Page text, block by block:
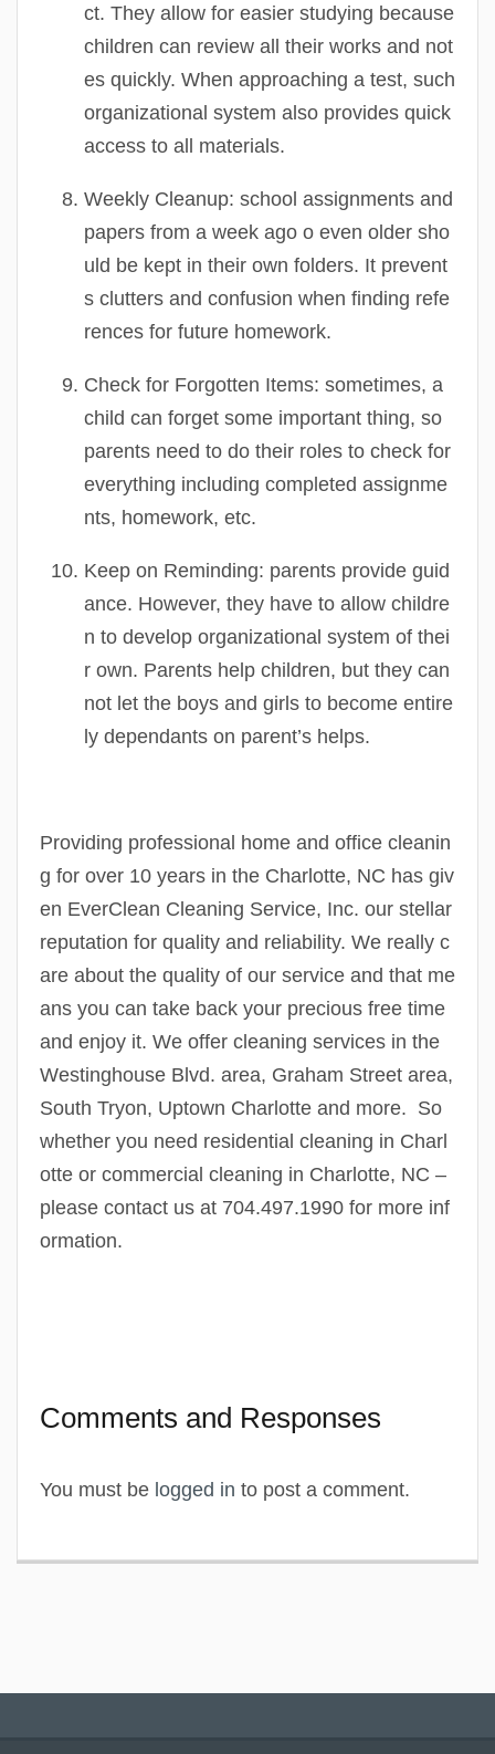
ct. They allow for easier studying because
children can review all their works and not
es quickly. When approaching a test, such
organizational system also provides quick
access to all materials.
Weekly Cleanup: school assignments and
papers from a week ago o even older sho
uld be kept in their own folders. It prevent
s clutters and confusion when finding refe
rences for future homework.
Check for Forgotten Items: sometimes, a
child can forget some important thing, so
parents need to do their roles to check for
everything including completed assignme
nts, homework, etc.
Keep on Reminding: parents provide guid
ance. However, they have to allow childre
n to develop organizational system of thei
r own. Parents help children, but they can
not let the boys and girls to become entire
ly dependants on parent’s helps.
Providing professional home and office cleanin
g for over 10 years in the Charlotte, NC has giv
en EverClean Cleaning Service, Inc. our stellar
reputation for quality and reliability. We really c
are about the quality of our service and that me
ans you can take back your precious free time
and enjoy it. We offer cleaning services in the
Westinghouse Blvd. area, Graham Street area,
South Tryon, Uptown Charlotte and more. So
whether you need residential cleaning in Charl
otte or commercial cleaning in Charlotte, NC –
please contact us at 704.497.1990 for more inf
ormation.
Comments and Responses
You must be logged in to post a comment.